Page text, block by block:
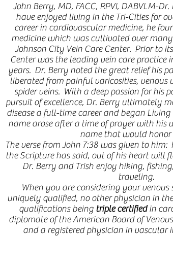
John Berry, MD, FACC, RPVI, DABVLM-
have enjoyed living in the Tri-Cities for
career in cardiovascular medicine, he
medicine which was cultivated over
Johnson City Vein Care Center. Prior to
Center was the leading vein care practice
years. Dr. Berry noted the great relief his
liberated from painful varicosities, venous
spider veins. With a deep passion for his
pursuit of excellence, Dr. Berry ultimately
disease a full-time career and began
name arose after a time of prayer with his
name that would honor
The verse from John 7:38 was given to him:
the Scripture has said, out of his heart will
Dr. Berry and Trish enjoy hiking,
traveling.
When you are considering your venous
uniquely qualified, no other physician in
qualifications being triple certifiedin
diplomate of the American Board of
and a registered physician in vascular